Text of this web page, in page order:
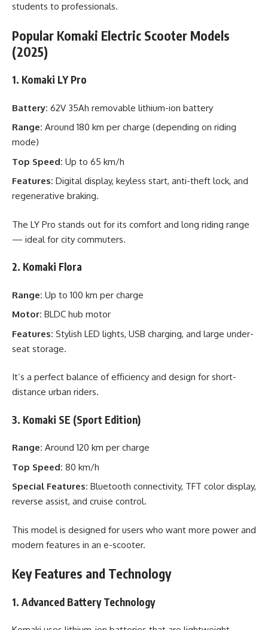
students to professionals.
Popular Komaki Electric Scooter Models
(2025)
1. Komaki LY Pro
Battery: 62V 35Ah removable lithium-ion battery
Range: Around 180 km per charge (depending on riding
mode)
Top Speed: Up to 65 km/h
Features: Digital display, keyless start, anti-theft lock, and
regenerative braking.
The LY Pro stands out for its comfort and long riding range
— ideal for city commuters.
2. Komaki Flora
Range: Up to 100 km per charge
Motor: BLDC hub motor
Features: Stylish LED lights, USB charging, and large under-
seat storage.
It’s a perfect balance of efficiency and design for short-
distance urban riders.
3. Komaki SE (Sport Edition)
Range: Around 120 km per charge
Top Speed: 80 km/h
Special Features: Bluetooth connectivity, TFT color display,
reverse assist, and cruise control.
This model is designed for users who want more power and
modern features in an e-scooter.
Key Features and Technology
1. Advanced Battery Technology